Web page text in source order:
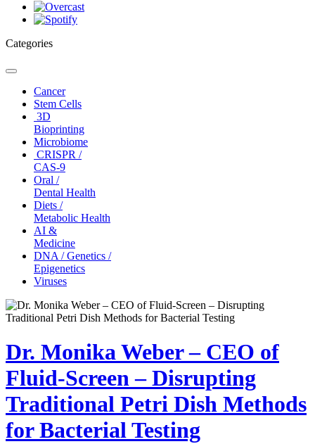
Categories
Toggle
navigationCancer
Stem Cells
3D
Bioprinting
Microbiome
CRISPR /
CAS-9
Oral /
Dental Health
Diets /
Metabolic Health
AI &
Medicine
DNA / Genetics /
Epigenetics
Viruses
Dr. Monika Weber – CEO of
Fluid-Screen – Disrupting
Traditional Petri Dish Methods
for Bacterial Testing